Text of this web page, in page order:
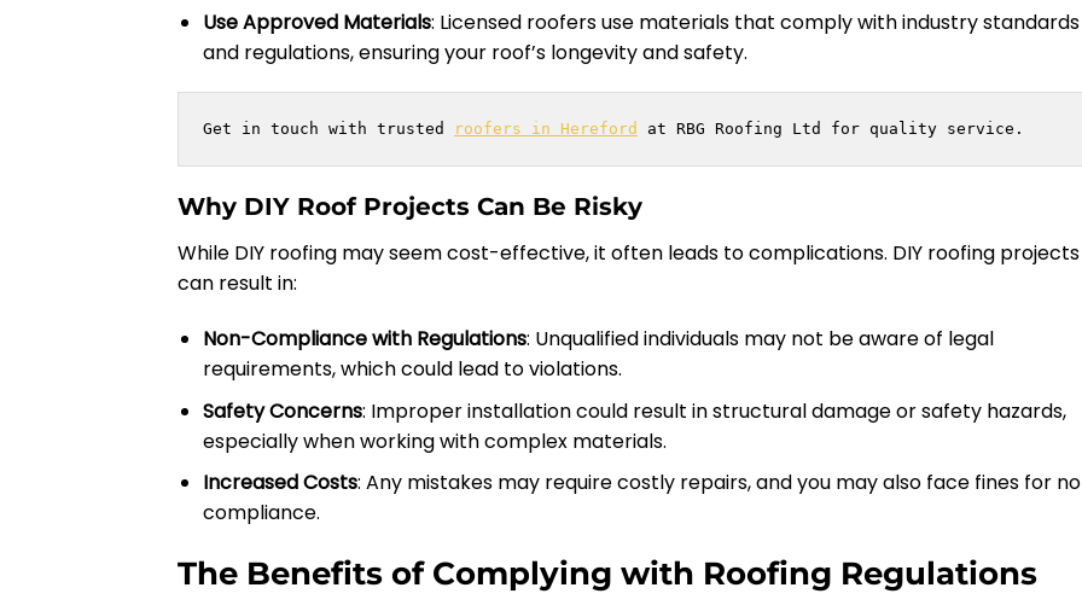
Use Approved Materials: Licensed roofers use materials that comply with industry standards
and regulations, ensuring your roof’s longevity and safety.
Get in touch with trusted roofers in Hereford at RBG Roofing Ltd for quality service.
Why DIY Roof Projects Can Be Risky
While DIY roofing may seem cost-effective, it often leads to complications. DIY roofing projects
can result in:
Non-Compliance with Regulations: Unqualified individuals may not be aware of legal
requirements, which could lead to violations.
Safety Concerns: Improper installation could result in structural damage or safety hazards,
especially when working with complex materials.
Increased Costs: Any mistakes may require costly repairs, and you may also face fines for
compliance.
The Benefits of Complying with Roofing Regulations